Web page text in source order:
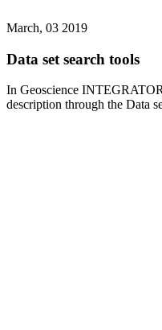
March, 03 2019
Data set search tools
In Geoscience
description through the Data